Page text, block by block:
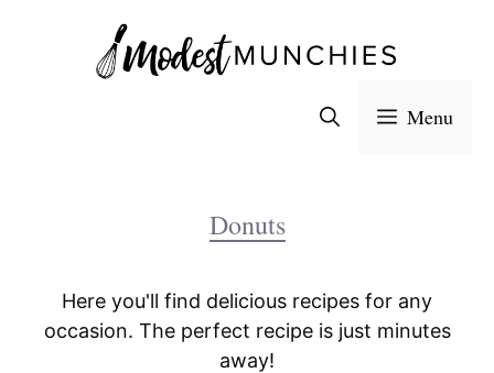
Menu
Donuts
Here you'll find delicious recipes for any
occasion. The perfect recipe is just minutes
away!